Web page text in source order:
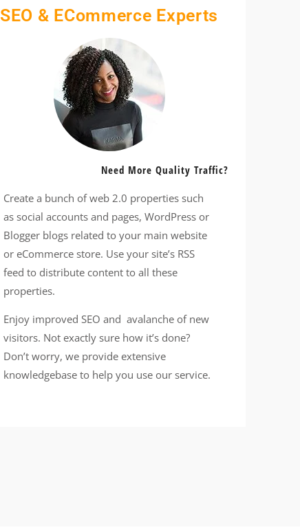
SEO & ECommerce Experts
Need More Quality Traffic?
Create a bunch of web 2.0 properties such
as social accounts and pages, WordPress or
Blogger blogs related to your main website
or eCommerce store. Use your site’s RSS
feed to distribute content to all these
properties.
Enjoy improved SEO and avalanche of new
visitors. Not exactly sure how it’s done?
Don’t worry, we provide extensive
knowledgebase to help you use our service.